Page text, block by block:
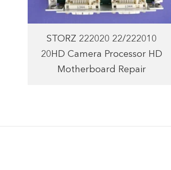
STORZ 222020 22/222010
20HD Camera Processor HD
Motherboard Repair